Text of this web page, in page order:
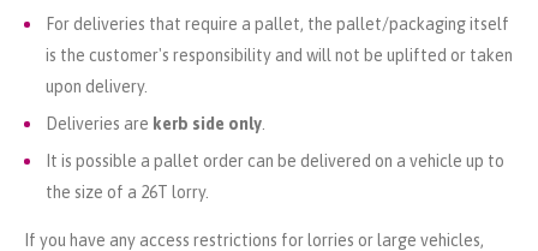
For deliveries that require a pallet, the pallet/packaging itself
is the customer's responsibility and will not be uplifted or taken
upon delivery.
Deliveries are kerb side only
It is possible a pallet order can be delivered on a vehicle up to
the size of a 26T lorry.
If you have any access restrictions for lorries or large vehicles,